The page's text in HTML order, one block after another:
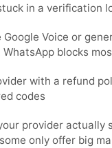
in a verification
Google Voice or
WhatsApp blocks
with a refund
codes
provider actually
only offer big